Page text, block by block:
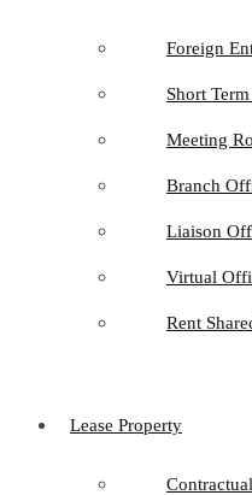
Foreign
Short
Meeting
Branch
Liaison
Virtual
Rent
Lease Property